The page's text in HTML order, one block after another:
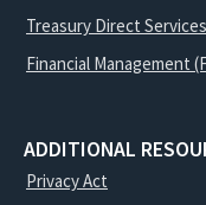
Treasury Direct
Financial Management
ADDITIONAL
Privacy Act